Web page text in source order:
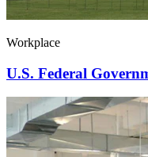
Workplace
U.S. Federal